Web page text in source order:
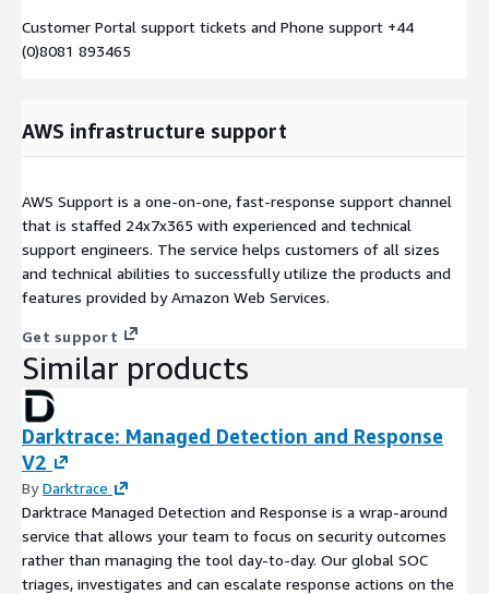
Customer Portal support tickets and Phone support +44
(0)8081 893465
AWS infrastructure support
AWS Support is a one-on-one, fast-response support channel
that is staffed 24x7x365 with experienced and technical
support engineers. The service helps customers of all sizes
and technical abilities to successfully utilize the products and
features provided by Amazon Web Services.
Get support
Similar products
Darktrace: Managed Detection and Response
V2
ByDarktrace
Darktrace Managed Detection and Response is a wrap-around
service that allows your team to focus on security outcomes
rather than managing the tool day-to-day. Our global SOC
triages, investigates and can escalate response actions on the